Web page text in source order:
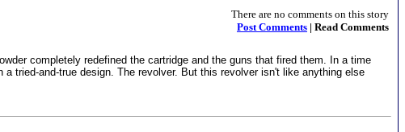
There are no comments on this story
Post Comments | Read Comments
completely redefined the cartridge and the guns that fired them. In a time
tried-and-true design. The revolver. But this revolver isn't like anything else